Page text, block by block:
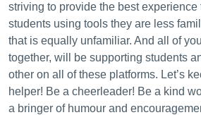
striving to provide the best experience
students using tools they are less
that is equally unfamiliar. And all of
together, will be supporting students
other on all of these platforms. Let’s
helper! Be a cheerleader! Be a kind
a bringer of humour and